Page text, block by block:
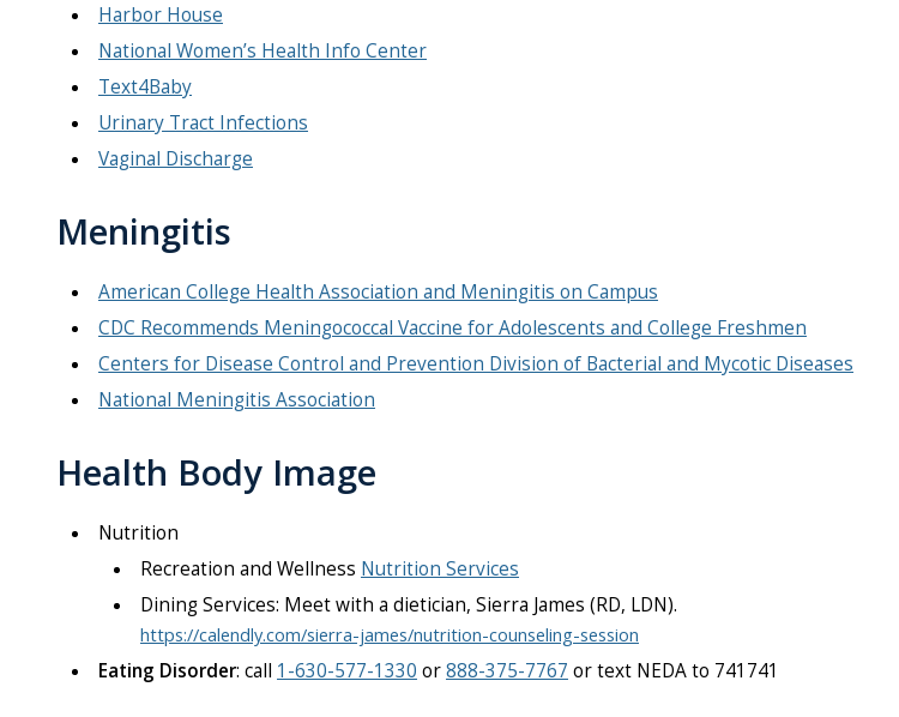
Harbor House
National Women’s Health Info Center
Text4Baby
Urinary Tract Infections
Vaginal Discharge
Meningitis
American College Health Association and Meningitis on Campus
CDC Recommends Meningococcal Vaccine for Adolescents and College Freshmen
Centers for Disease Control and Prevention Division of Bacterial and Mycotic Diseases
National Meningitis Association
Health Body Image
Nutrition
Recreation and Wellness Nutrition Services
Dining Services: ​Meet with a dietician, Sierra James (RD, LDN).
https://calendly.com/sierra-james/nutrition-counseling-session
Eating Disorder: call 1-630-577-1330 or888-375-7767 or text NEDA to 741741